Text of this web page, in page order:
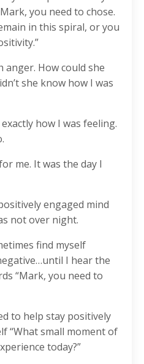
you need to chose.
in this spiral, or you
anger. How could she
she know how I was
how I was feeling.
me. It was the day I
engaged mind
not over night.
find myself
I hear the
“Mark, you need to
to help stay positively
“What small moment of
today?”